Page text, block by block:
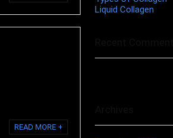
READ MORE +
Liquid Collagen